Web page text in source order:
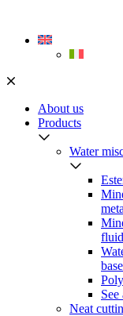
content
About us
Products
Water
See
Neat